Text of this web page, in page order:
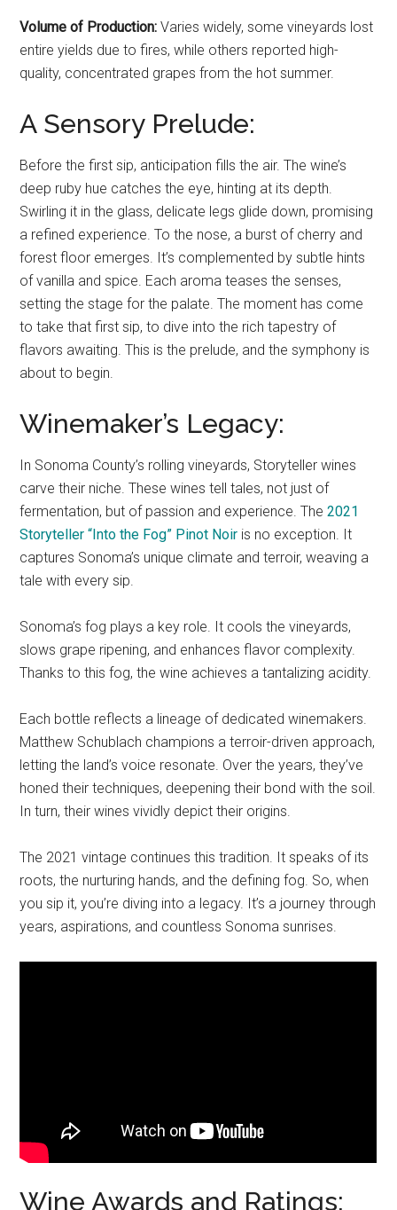
Volume of Production: Varies widely, some vineyards lost
entire yields due to fires, while others reported high-
quality, concentrated grapes from the hot summer.
A Sensory Prelude:
Before the first sip, anticipation fills the air. The wine’s
deep ruby hue catches the eye, hinting at its depth.
Swirling it in the glass, delicate legs glide down, promising
a refined experience. To the nose, a burst of cherry and
forest floor emerges. It’s complemented by subtle hints
of vanilla and spice. Each aroma teases the senses,
setting the stage for the palate. The moment has come
to take that first sip, to dive into the rich tapestry of
flavors awaiting. This is the prelude, and the symphony is
about to begin.
Winemaker’s Legacy:
In Sonoma County’s rolling vineyards, Storyteller wines
carve their niche. These wines tell tales, not just of
fermentation, but of passion and experience. The2021
Storyteller “Into the Fog” Pinot Noir is no exception. It
captures Sonoma’s unique climate and terroir, weaving a
tale with every sip.
Sonoma’s fog plays a key role. It cools the vineyards,
slows grape ripening, and enhances flavor complexity.
Thanks to this fog, the wine achieves a tantalizing acidity.
Each bottle reflects a lineage of dedicated winemakers.
Matthew Schublach champions a terroir-driven approach,
letting the land’s voice resonate. Over the years, they’ve
honed their techniques, deepening their bond with the soil.
In turn, their wines vividly depict their origins.
The 2021 vintage continues this tradition. It speaks of its
roots, the nurturing hands, and the defining fog. So, when
you sip it, you’re diving into a legacy. It’s a journey through
years, aspirations, and countless Sonoma sunrises.
Wine Awards and Ratings: